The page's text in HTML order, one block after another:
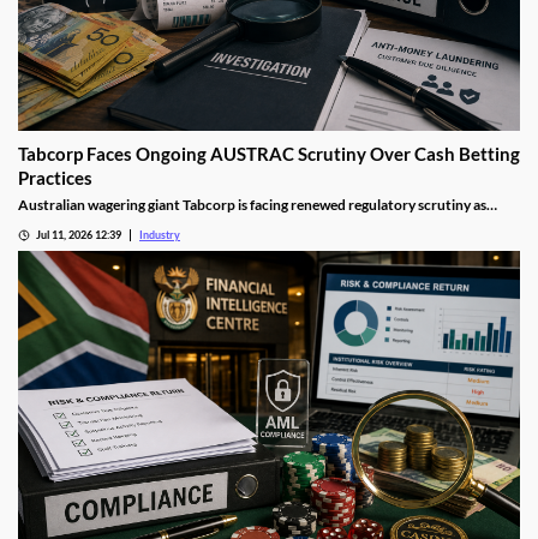
Tabcorp Faces Ongoing AUSTRAC Scrutiny Over Cash Betting
Practices
Australian wagering giant Tabcorp is facing renewed regulatory scrutiny as
part of a wider crackdown on anti-money laundering compliance across
Australia's gambling sector.
Jul 11, 2026 12:39 Industry